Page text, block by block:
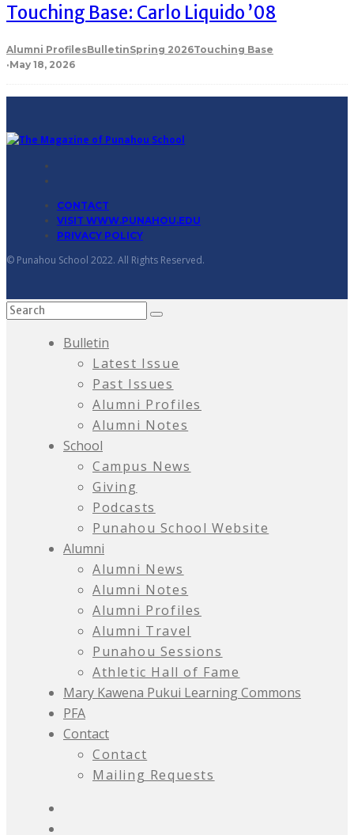
Touching Base: Carlo Liquido ’08
Alumni ProfilesBulletinSpring 2026Touching Base
·May 18, 2026
CONTACT
VISIT WWW.PUNAHOU.EDU
PRIVACY POLICY
© Punahou School 2022. All Rights Reserved.
Bulletin
Latest Issue
Past Issues
Alumni Profiles
Alumni Notes
School
Campus News
Giving
Podcasts
Punahou School Website
Alumni
Alumni News
Alumni Notes
Alumni Profiles
Alumni Travel
Punahou Sessions
Athletic Hall of Fame
Mary Kawena Pukui Learning Commons
PFA
Contact
Contact
Mailing Requests